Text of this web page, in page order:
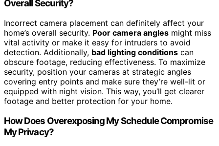
Overall Security?
Incorrect camera placement can definitely affect your
home’s overall security. Poor camera angles might miss
vital activity or make it easy for intruders to avoid
detection. Additionally, bad lighting conditions can
obscure footage, reducing effectiveness. To maximize
security, position your cameras at strategic angles
covering entry points and make sure they’re well-lit or
equipped with night vision. This way, you’ll get clearer
footage and better protection for your home.
How Does Overexposing My Schedule Compromise
My Privacy?